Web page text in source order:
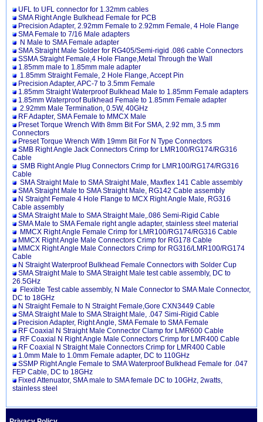
UFL to UFL connector for 1.32mm cables
SMA Right Angle Bulkhead Female for PCB
Precision Adapter, 2.92mm Female to 2.92mm Female, 4 Hole Flange
SMA Female to 7/16 Male adapters
N Male to SMA Female adapter
SMA Straight Male Solder for RG405/Semi-rigid .086 cable Connectors
SSMA Straight Female,4 Hole Flange,Metal Through the Wall
1.85mm male to 1.85mm male adapter
1.85mm Straight Female, 2 Hole Flange, Accept Pin
Precision Adapter, APC-7 to 3.5mm Female
1.85mm Straight Waterproof Bulkhead Male to 1.85mm Female adapters
1.85mm Waterproof Bulkhead Female to 1.85mm Female adapter
2.92mm Male Termination, 0.5W, 40GHz
RF Adapter, SMA Female to MMCX Male
Preset Torque Wrench With 8mm Bit For SMA, 2.92 mm, 3.5 mm
Connectors
Preset Torque Wrench With 19mm Bit For N Type Connectors
SMB Right Angle Jack Connectors Crimp for LMR100/RG174/RG316
Cable
SMB Right Angle Plug Connectors Crimp for LMR100/RG174/RG316
Cable
SMA Straight Male to SMA Straight Male, Maxflex 141 Cable assembly
SMA Straight Male to SMA Straight Male, RG142 Cable assembly
N Straight Female 4 Hole Flange to MCX Right Angle Male, RG316
Cable assembly
SMA Straight Male to SMA Straight Male,.086 Semi-Rigid Cable
SMA Male to SMA Female right angle adapter, stainless steel material
MMCX Right Angle Female Crimp for LMR100/RG174/RG316 Cable
MMCX Right Angle Male Connectors Crimp for RG178 Cable
MMCX Right Angle Male Connectors Crimp for RG316/LMR100/RG174
Cable
N Straight Waterproof Bulkhead Female Connectors with Solder Cup
SMA Straight Male to SMA Straight Male test cable assembly, DC to
26.5GHz
Flexible Test cable assembly, N Male Connector to SMA Male Connector,
DC to 18GHz
N Straight Female to N Straight Female,Gore CXN3449 Cable
SMA Straight Male to SMA Straight Male, .047 Simi-Rigid Cable
Precision Adapter, Right Angle, SMA Female to SMA Female
RF Coaxial N Straight Male Connector Clamp for LMR600 Cable
RF Coaxial N Right Angle Male Connectors Crimp for LMR400 Cable
RF Coaxial N Straight Male Connectors Crimp for LMR400 Cable
1.0mm Male to 1.0mm Female adapter, DC to 110GHz
SSMP Right Angle Female to SMA Waterproof Bulkhead Female for .047
FEP Cable, DC to 18GHz
Fixed Attenuator, SMA male to SMA female DC to 10GHz, 2watts,
stainless steel